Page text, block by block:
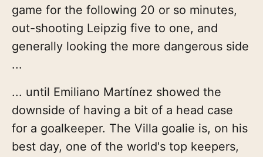
game for the following 20 or so minutes,
out-shooting Leipzig five to one, and
generally looking the more dangerous side
...
... until Emiliano Martínez showed the
downside of having a bit of a head case
for a goalkeeper. The Villa goalie is, on his
best day, one of the world's top keepers,